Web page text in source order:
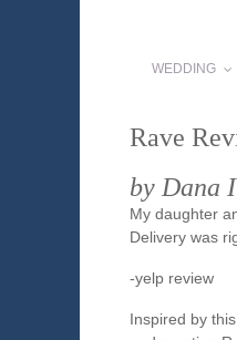
WEDDING
Rave
by Dana I
My daughter
Delivery was
-yelp review
Inspired by